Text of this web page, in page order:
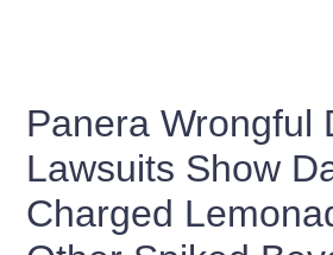
Panera Wrongful
Lawsuits Show
Charged